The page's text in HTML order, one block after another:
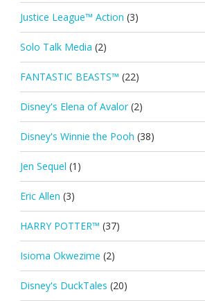
Justice League™ Action (3)
Solo Talk Media (2)
FANTASTIC BEASTS™ (22)
Disney's Elena of Avalor (2)
Disney's Winnie the Pooh (38)
Jen Sequel (1)
Eric Allen (3)
HARRY POTTER™ (37)
Isioma Okwezime (2)
Disney's DuckTales (20)